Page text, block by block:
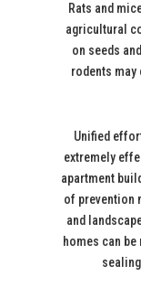
Rats and
agricultural
on seeds
rodents may
Unified
extremely
apartment
of prevention
and
homes can